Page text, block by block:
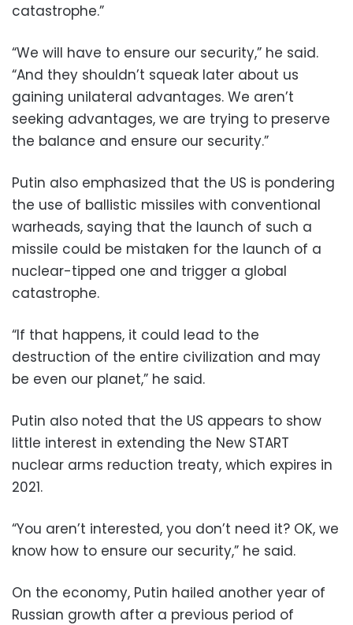
catastrophe.”
“We will have to ensure our security,” he said.
“And they shouldn’t squeak later about us
gaining unilateral advantages. We aren’t
seeking advantages, we are trying to preserve
the balance and ensure our security.”
Putin also emphasized that the US is pondering
the use of ballistic missiles with conventional
warheads, saying that the launch of such a
missile could be mistaken for the launch of a
nuclear-tipped one and trigger a global
catastrophe.
“If that happens, it could lead to the
destruction of the entire civilization and may
be even our planet,” he said.
Putin also noted that the US appears to show
little interest in extending the New START
nuclear arms reduction treaty, which expires in
2021.
“You aren’t interested, you don’t need it? OK, we
know how to ensure our security,” he said.
On the economy, Putin hailed another year of
Russian growth after a previous period of